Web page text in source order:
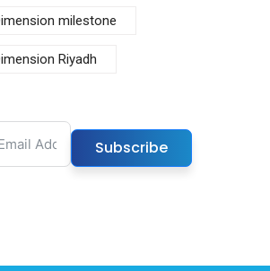
milestone
Riyadh
Subscribe